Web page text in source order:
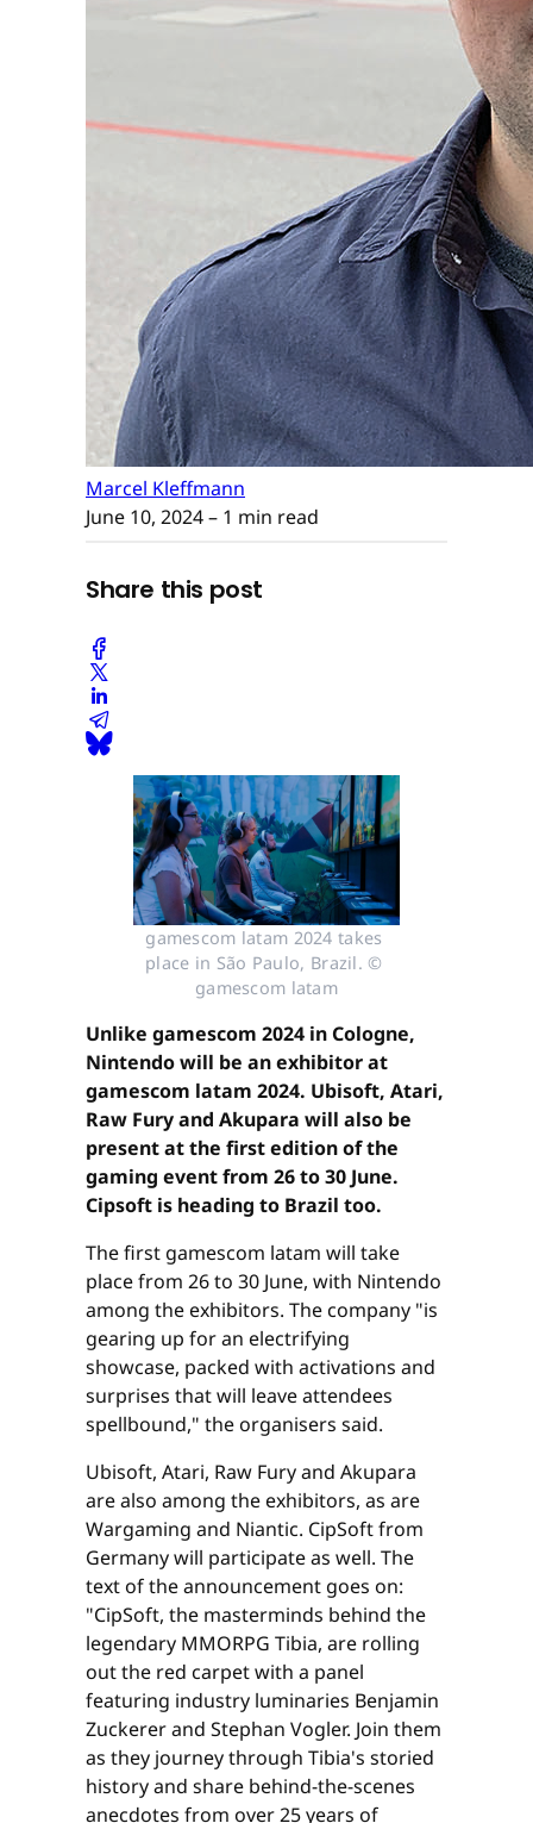
Marcel Kleffmann
June 10, 2024– 1 min read
Share this post
gamescom latam 2024 takes
place in São Paulo, Brazil. ©
gamescom latam
Unlike gamescom 2024 in Cologne,
Nintendo will be an exhibitor at
gamescom latam 2024. Ubisoft, Atari,
Raw Fury and Akupara will also be
present at the first edition of the
gaming event from 26 to 30 June.
Cipsoft is heading to Brazil too.
The first gamescom latam will take
place from 26 to 30 June, with Nintendo
among the exhibitors. The company "is
gearing up for an electrifying
showcase, packed with activations and
surprises that will leave attendees
spellbound," the organisers said.
Ubisoft, Atari, Raw Fury and Akupara
are also among the exhibitors, as are
Wargaming and Niantic. CipSoft from
Germany will participate as well. The
text of the announcement goes on:
"CipSoft, the masterminds behind the
legendary MMORPG Tibia, are rolling
out the red carpet with a panel
featuring industry luminaries Benjamin
Zuckerer and Stephan Vogler. Join them
as they journey through Tibia's storied
history and share behind-the-scenes
anecdotes from over 25 years of